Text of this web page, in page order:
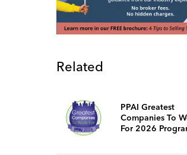
Related
PPAI Greatest
Companies To
For 2026